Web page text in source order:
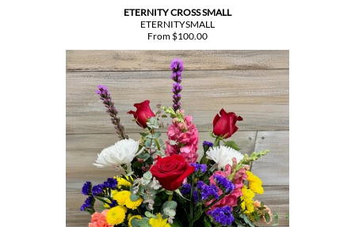
ETERNITY CROSS SMALL
ETERNITYSMALL
From $100.00